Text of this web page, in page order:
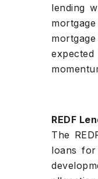
lending
REDF
The
loans